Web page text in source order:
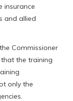
insurance
and allied
Commissioner
that the training
only the